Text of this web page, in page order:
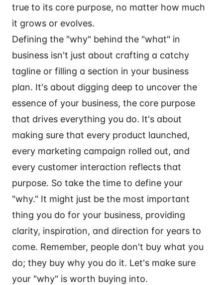
true to its core purpose, no matter how much
it grows or evolves.
Defining the "why" behind the "what" in
business isn't just about crafting a catchy
tagline or filling a section in your business
plan. It's about digging deep to uncover the
essence of your business, the core purpose
that drives everything you do. It's about
making sure that every product launched,
every marketing campaign rolled out, and
every customer interaction reflects that
purpose. So take the time to define your
"why." It might just be the most important
thing you do for your business, providing
clarity, inspiration, and direction for years to
come. Remember, people don't buy what you
do; they buy why you do it. Let's make sure
your "why" is worth buying into.